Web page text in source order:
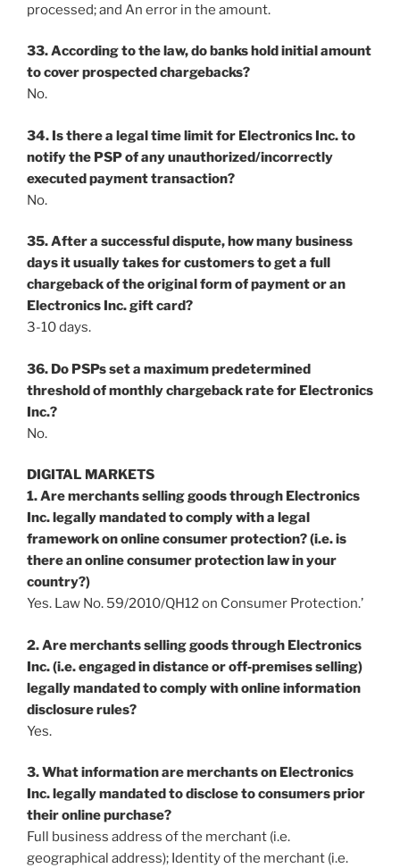
processed; and An error in the amount.
33. According to the law, do banks hold initial amount
to cover prospected chargebacks?
No.
34. Is there a legal time limit for Electronics Inc. to
notify the PSP of any unauthorized/incorrectly
executed payment transaction?
No.
35. After a successful dispute, how many business
days it usually takes for customers to get a full
chargeback of the original form of payment or an
Electronics Inc. gift card?
3-10 days.
36. Do PSPs set a maximum predetermined
threshold of monthly chargeback rate for Electronics
Inc.?
No.
DIGITAL MARKETS
1. Are merchants selling goods through Electronics
Inc. legally mandated to comply with a legal
framework on online consumer protection? (i.e. is
there an online consumer protection law in your
country?)
Yes. Law No. 59/2010/QH12 on Consumer Protection.’
2. Are merchants selling goods through Electronics
Inc. (i.e. engaged in distance or off‐premises selling)
legally mandated to comply with online information
disclosure rules?
Yes.
3. What information are merchants on Electronics
Inc. legally mandated to disclose to consumers prior
their online purchase?
Full business address of the merchant (i.e.
geographical address); Identity of the merchant (i.e.